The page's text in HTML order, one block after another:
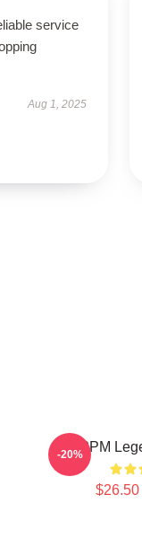
service
Aug 1, 2025
2PM
$26.50
-20%